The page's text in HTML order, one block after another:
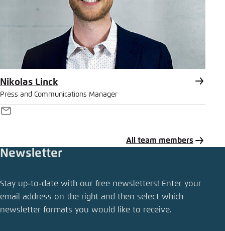
Nikolas Linck
Press and Communications Manager
E-
All team members
Verkehrswende Radar: traffic volumes are up,
particularly for leisure purposes
Newsletter
Stay up-to-date with our free newsletters! Enter your
email address on the right and then select which
newsletter formats you would like to receive.